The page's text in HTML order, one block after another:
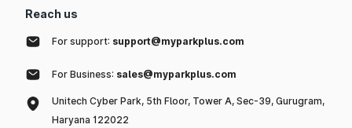
Reach us
For support: support@myparkplus.com
For Business: sales@myparkplus.com
Unitech Cyber Park, 5th Floor, Tower A, Sec-39, Gurugram,
Haryana 122022